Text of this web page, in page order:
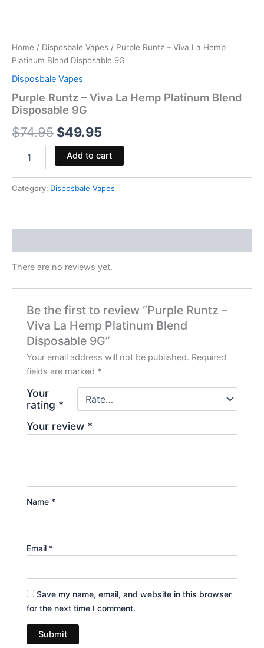
Home / Disposbale Vapes / Purple Runtz – Viva La Hemp
Platinum Blend Disposable 9G
Disposbale Vapes
Purple Runtz – Viva La Hemp Platinum Blend
Disposable 9G
$74.95 $49.95
Add to cart
Category: Disposbale Vapes
There are no reviews yet.
Be the first to review “Purple Runtz –
Viva La Hemp Platinum Blend
Disposable 9G”
Your email address will not be published. Required
fields are marked *
Your
rating *
Your review *
Name *
Email *
Save my name, email, and website in this browser
for the next time I comment.